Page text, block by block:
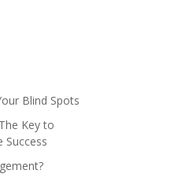
Blind Spots
Key to
Success